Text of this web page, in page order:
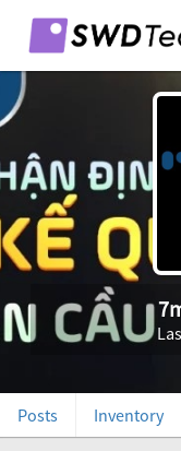
Posts Inventory